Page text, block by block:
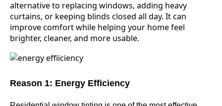
alternative to replacing windows, adding heavy
curtains, or keeping blinds closed all day. It can
improve comfort while helping your home feel
brighter, cleaner, and more usable.
Reason 1: Energy Efficiency